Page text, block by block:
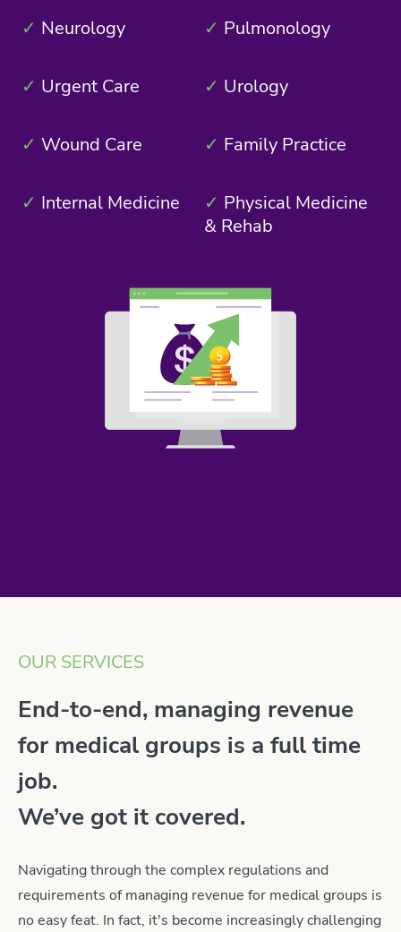
✓ Neurology ✓ Pulmonology
✓ Urgent Care ✓ Urology
✓ Wound Care ✓ Family Practice
✓ Internal Medicine ✓ Physical Medicine
& Rehab
OUR SERVICES
End-to-end, managing revenue
for medical groups is a full time
job.
We’ve got it covered.
Navigating through the complex regulations and
requirements of managing revenue for medical groups is
no easy feat. In fact, it's become increasingly challenging